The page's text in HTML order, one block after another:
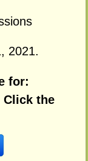
2021.
for:
Click the